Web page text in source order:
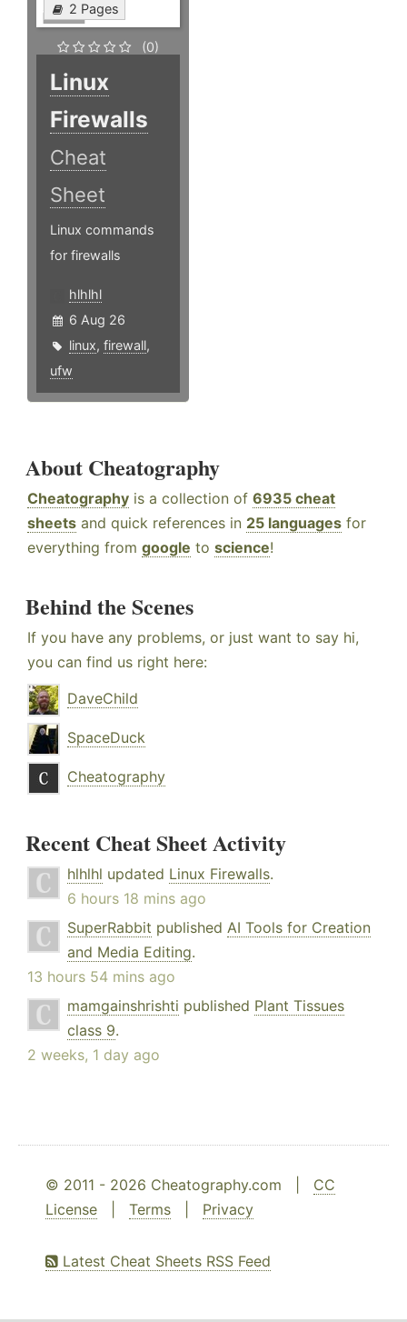
2 Pages
(0)
Linux
Firewalls
Cheat
Sheet
Linux commands
for firewalls
hlhlhl
6 Aug 26
linux, firewall,
ufw
About Cheatography
Cheatography is a collection of 6935 cheat
sheets and quick references in 25 languages for
everything from google to science!
Behind the Scenes
If you have any problems, or just want to say hi,
you can find us right here:
DaveChild
SpaceDuck
Cheatography
Recent Cheat Sheet Activity
hlhlhl updated Linux Firewalls.
6 hours 18 mins ago
SuperRabbit published AI Tools for Creation
and Media Editing.
13 hours 54 mins ago
mamgainshrishti published Plant Tissues
class 9.
2 weeks, 1 day ago
© 2011 - 2026 Cheatography.com | CC
License
Terms Privacy
Latest Cheat Sheets RSS Feed